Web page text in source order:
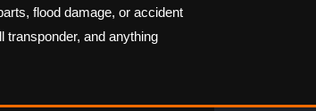
flood damage, or accident
transponder, and anything